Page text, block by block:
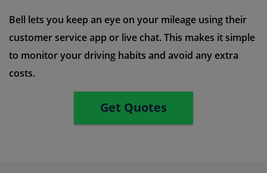
Bell lets you keep an eye on your mileage using their
customer service app or live chat. This makes it simple
to monitor your driving habits and avoid any extra
costs.
Get Quotes